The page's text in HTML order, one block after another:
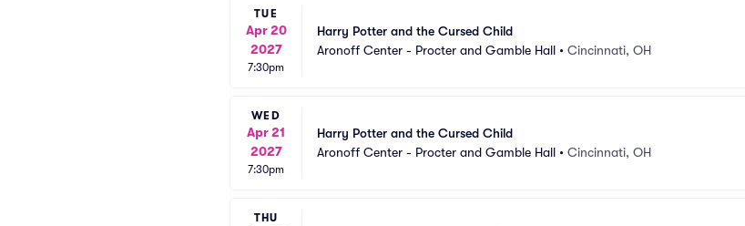
TUE
Apr 20
2027
7:30pm
Harry Potter and the Cursed Child
Aronoff Center - Procter and Gamble Hall • Cincinnati, OH
WED
Apr 21
2027
7:30pm
Harry Potter and the Cursed Child
Aronoff Center - Procter and Gamble Hall • Cincinnati, OH
THU